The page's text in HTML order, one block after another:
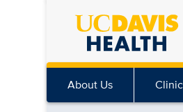
Skip
content
About Us